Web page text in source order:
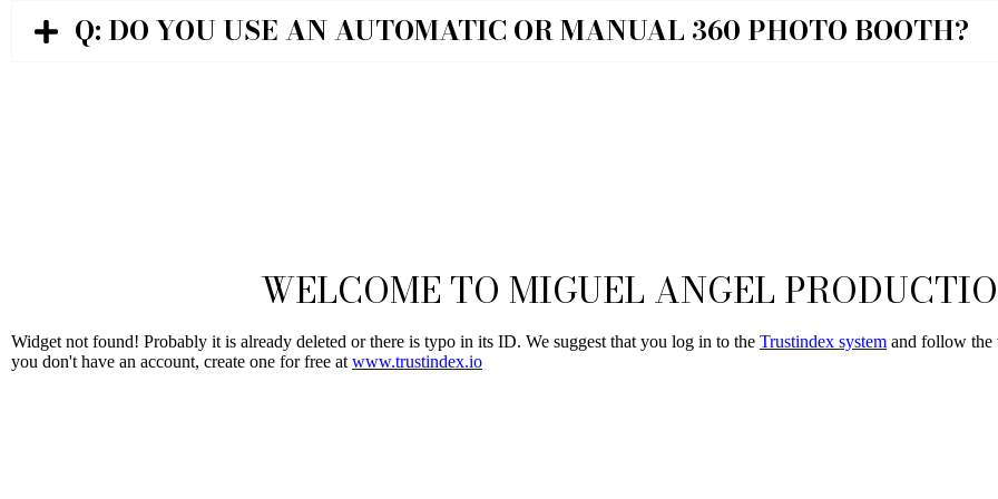
Q: DO YOU USE AN AUTOMATIC OR MANUAL 360 PHOTO BOOTH?
WELCOME TO MIGUEL ANGEL